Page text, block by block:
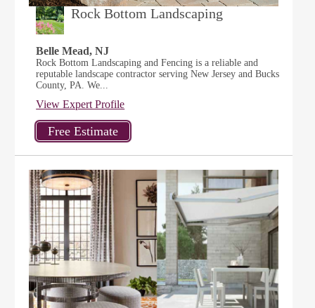
Rock Bottom Landscaping
Belle Mead, NJ
Rock Bottom Landscaping and Fencing is a reliable and
reputable landscape contractor serving New Jersey and Bucks
County, PA. We...
View Expert Profile